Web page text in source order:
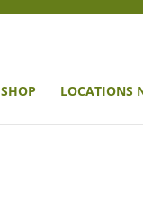
SHOP LOCATIONS